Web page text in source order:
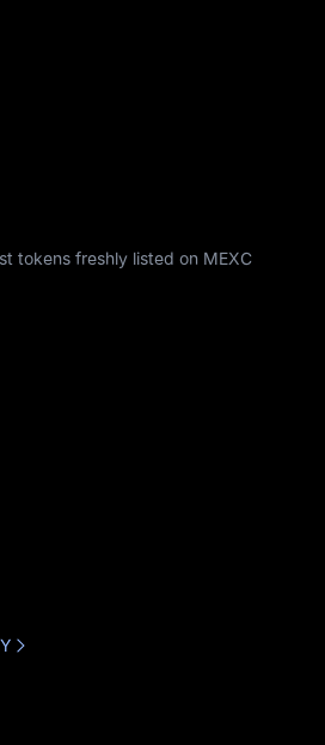
tokens freshly listed on MEXC